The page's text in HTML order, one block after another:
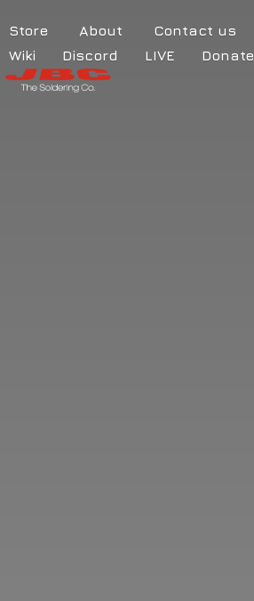
Store About
Contact us
Wiki
Discord LIVE Donate